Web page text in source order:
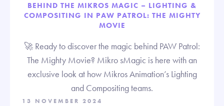
BEHIND THE MIKROS MAGIC – LIGHTING &
COMPOSITING IN PAW PATROL: THE MIGHTY
MOVIE
🚀 Ready to discover the magic behind PAW Patrol:
The Mighty Movie? Mikro sMagic is here with an
exclusive look at how Mikros Animation’s Lighting
and Compositing teams.
13 NOVEMBER 2024